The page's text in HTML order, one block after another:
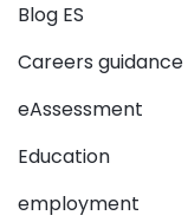
Blog ES
Careers guidance
eAssessment
Education
employment